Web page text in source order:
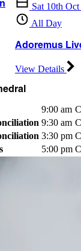
Sat 10th
All Day
Adoremus
View Details
9:00 am
9:30 am
3:30 pm
5:00 pm